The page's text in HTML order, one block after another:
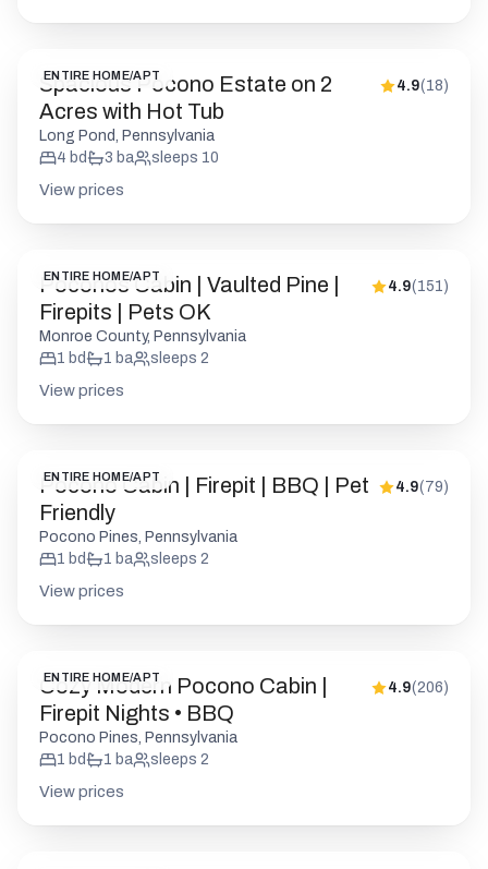
ENTIRE HOME/APT
Spacious Pocono Estate on 2
Acres with Hot Tub
4.9(18)
Long Pond, Pennsylvania
4 bd 3 ba sleeps 10
View prices
ENTIRE HOME/APT
Poconos Cabin | Vaulted Pine |
Firepits | Pets OK
4.9(151 )
Monroe County, Pennsylvania
1 bd 1 ba sleeps 2
View prices
ENTIRE HOME/APT
Pocono Cabin | Firepit | BBQ | Pet
Friendly
4.9(79)
Pocono Pines, Pennsylvania
1 bd 1 ba sleeps 2
View prices
ENTIRE HOME/APT
Cozy Modern Pocono Cabin |
Firepit Nights • BBQ
4.9(206)
Pocono Pines, Pennsylvania
1 bd 1 ba sleeps 2
View prices